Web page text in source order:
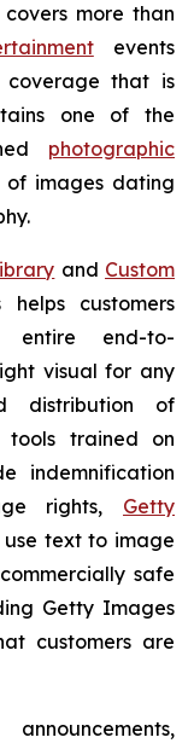
more than
events
that is
one of the
photographic
of images dating
and Custom
customers
end-to-
visual for any
distribution of
tools trained on
indemnification
rights, Getty
use text to image
safe
Getty Images
customers are